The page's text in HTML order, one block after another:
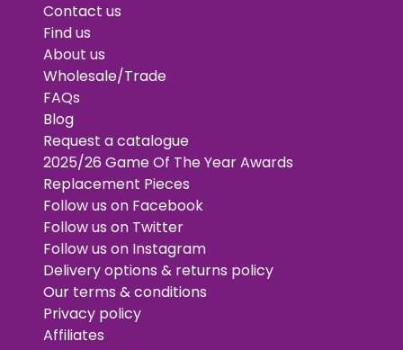
Contact us
Find us
About us
Wholesale/Trade
FAQs
Blog
Request a catalogue
2025/26 Game Of The Year Awards
Replacement Pieces
Follow us on Facebook
Follow us on Twitter
Follow us on Instagram
Delivery options & returns policy
Our terms & conditions
Privacy policy
Affiliates